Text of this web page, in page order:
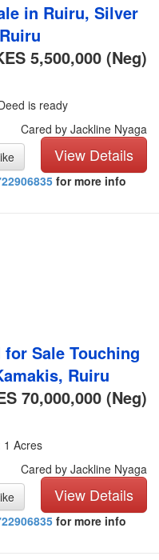
in Ruiru, Silver
5,500,000 (Neg)
is ready
Cared by Jackline Nyaga
View Details
for more info
Sale Touching
Ruiru
70,000,000 (Neg)
1 Acres
Cared by Jackline Nyaga
View Details
for more info